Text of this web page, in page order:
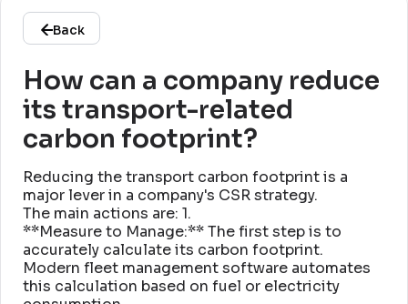
Back
How can a company reduce
its transport-related
carbon footprint?
Reducing the transport carbon footprint is a
major lever in a company's CSR strategy.
The main actions are: 1.
**Measure to Manage:** The first step is to
accurately calculate its carbon footprint.
Modern fleet management software automates
this calculation based on fuel or electricity